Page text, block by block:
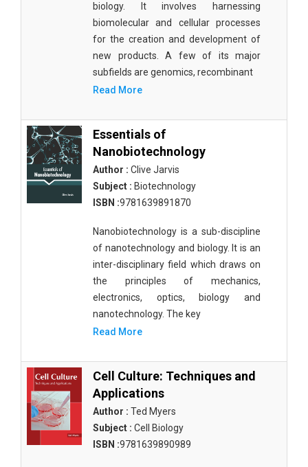
biology. It involves harnessing
biomolecular and cellular processes
for the creation and development of
new products. A few of its major
subfields are genomics, recombinant
Read More
Essentials of
Nanobiotechnology
Author : Clive Jarvis
Subject : Biotechnology
ISBN :9781639891870
Nanobiotechnology is a sub-discipline
of nanotechnology and biology. It is an
inter-disciplinary field which draws on
the principles of mechanics,
electronics, optics, biology and
nanotechnology. The key
Read More
Cell Culture: Techniques and
Applications
Author : Ted Myers
Subject : Cell Biology
ISBN :9781639890989